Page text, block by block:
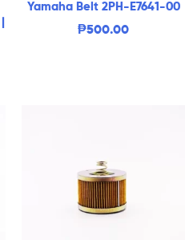
Yamaha Belt 2PH-E7641-00
₱500.00